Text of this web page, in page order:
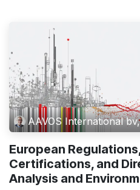
AAVOS International
European
Certifications, and
Analysis and